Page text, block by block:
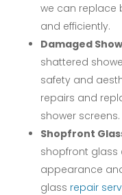
we can replace
and efficiently.
Damaged
shattered
safety and
repairs and
shower screens.
Shopfront
shopfront glass
appearance
glass repair